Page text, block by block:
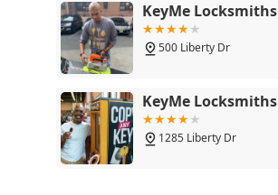
KeyMe Locksmiths
500 Liberty Dr
KeyMe Locksmiths
1285 Liberty Dr